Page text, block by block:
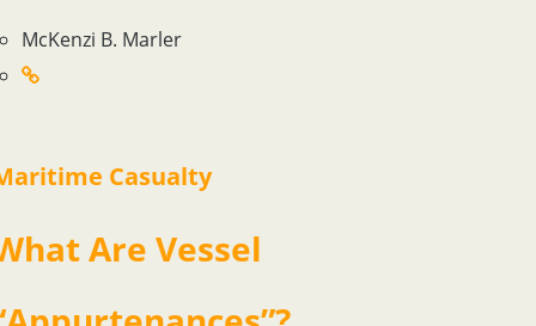
McKenzi B. Marler
Casualty
Are Vessel